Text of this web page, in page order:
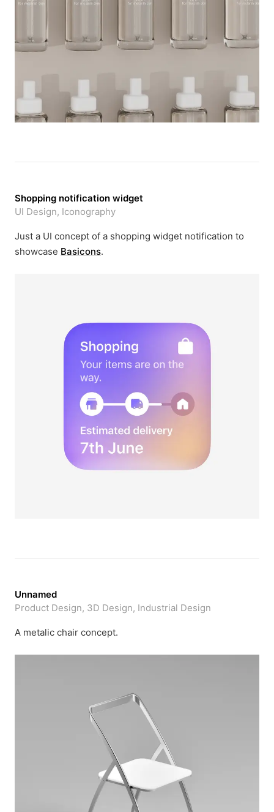
Shopping notification widget
UI Design, Iconography
Just a UI concept of a shopping widget notification to
showcase Basicons.
Unnamed
Product Design, 3D Design, Industrial Design
A metalic chair concept.